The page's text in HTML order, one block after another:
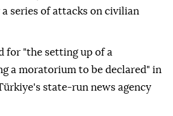
series of attacks on civilian
for "the setting up of a
a moratorium to be declared" in
state-run news agency